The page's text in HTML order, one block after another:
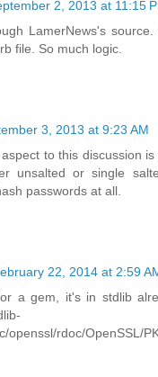
2, 2013 at 11:15
LamerNews's
file. So much logic.
3, 2013 at 9:23 AM
to this discussion
unsalted or single
passwords at all.
22, 2014 at 2:59
a gem, it's in stdlib
openssl/rdoc/OpenSSL/